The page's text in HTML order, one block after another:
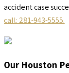
accident case
call: 281-943-5555.
Our Houston